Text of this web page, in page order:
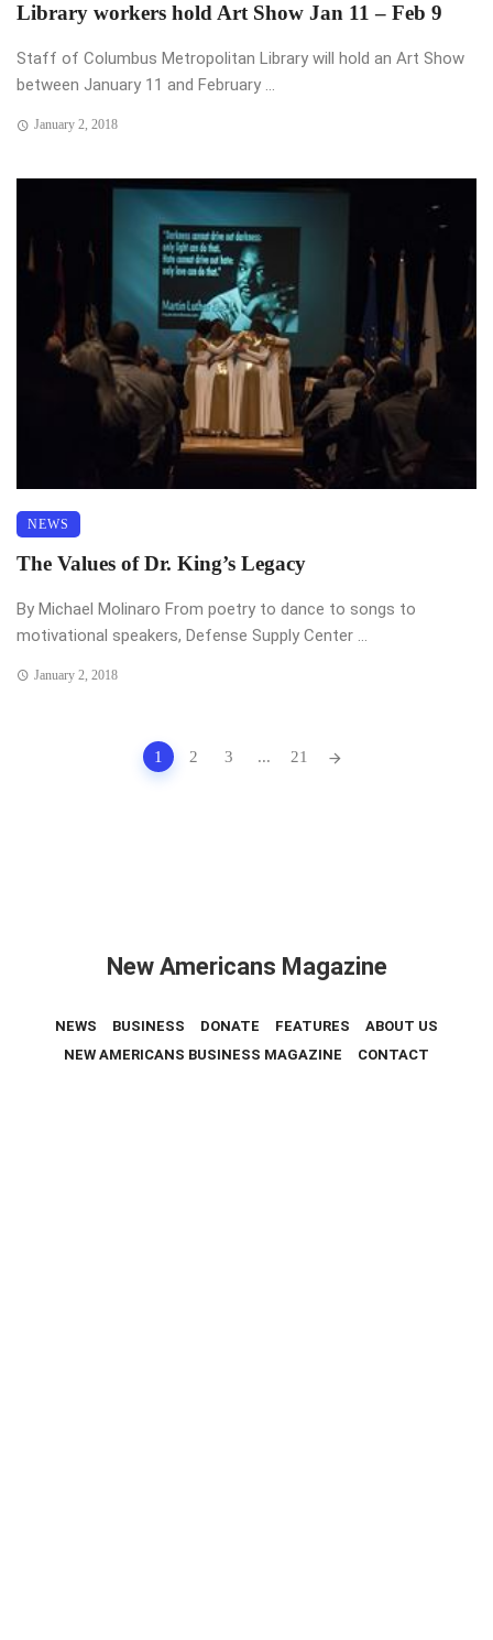
Library workers hold Art Show Jan 11 – Feb 9
Staff of Columbus Metropolitan Library will hold an Art Show
between January 11 and February ...
January 2, 2018
NEWS
The Values of Dr. King’s Legacy
By Michael Molinaro From poetry to dance to songs to
motivational speakers, Defense Supply Center ...
January 2, 2018
1 2 3 ... 21
New Americans Magazine
NEWS BUSINESS DONATE FEATURES
ABOUT US
NEW AMERICANS BUSINESS MAGAZINE
CONTACT